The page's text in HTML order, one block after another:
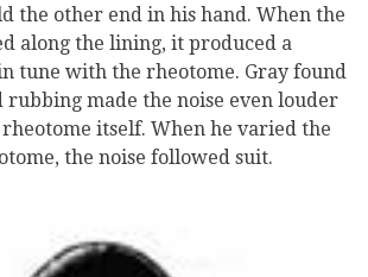
the other end in his hand. When the
along the lining, it produced a
tune with the rheotome. Gray found
made the noise even louder
itself. When he varied the
the noise followed suit.